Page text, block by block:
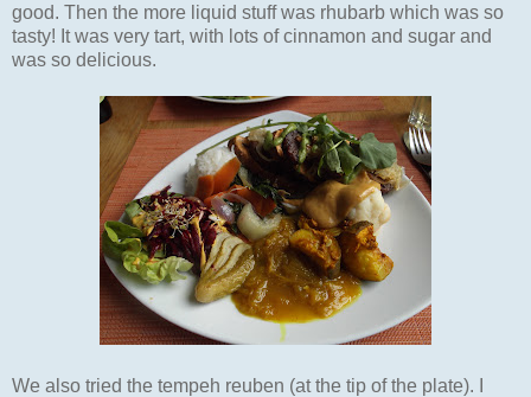
good. Then the more liquid stuff was rhubarb which was so
tasty! It was very tart, with lots of cinnamon and sugar and
was so delicious.
We also tried the tempeh reuben (at the tip of the plate). I